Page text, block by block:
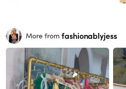
More from fashionablyjess